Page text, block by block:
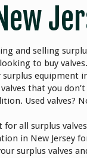
and selling
to buy
equipment
that you
Used valves?
all surplus
in New Jersey
surplus valves